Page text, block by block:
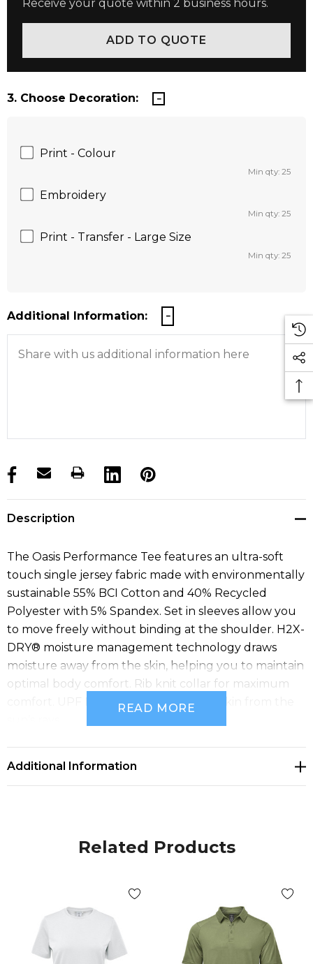
Receive your quote within 2 business hours.
3. Choose Decoration:
Print - Colour
Min qty: 25
Embroidery
Min qty: 25
Print - Transfer - Large Size
Min qty: 25
Additional Information:
products.stock_hurry_up
Description
The Oasis Performance Tee features an ultra-soft
touch single jersey fabric made with environmentally
sustainable 55% BCI Cotton and 40% Recycled
Polyester with 5% Spandex. Set in sleeves allow you
to move freely without binding at the shoulder. H2X-
DRY® moisture management technology draws
moisture away from the skin, helping you to maintain
optimal body comfort. Rib knit collar for maximum
comfort. UPF Rating 50+ protects the skin from the
• UPF Rating 50+
Spandex Single Jersey, 4.72 oz/yd2 (USA) / 160 gsm
READ MORE
Additional Information
Related Products